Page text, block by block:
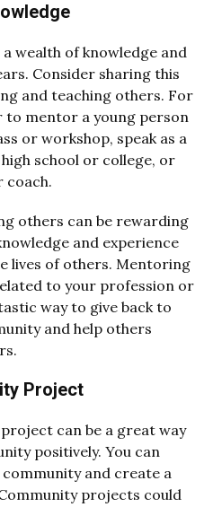
wealth of knowledge and
Consider sharing this
and teaching others. For
to mentor a young person
or workshop, speak as a
school or college, or
coach.
others can be rewarding
and experience
lives of others. Mentoring
to your profession or
way to give back to
and help others
Project
can be a great way
positively. You can
and create a
projects could